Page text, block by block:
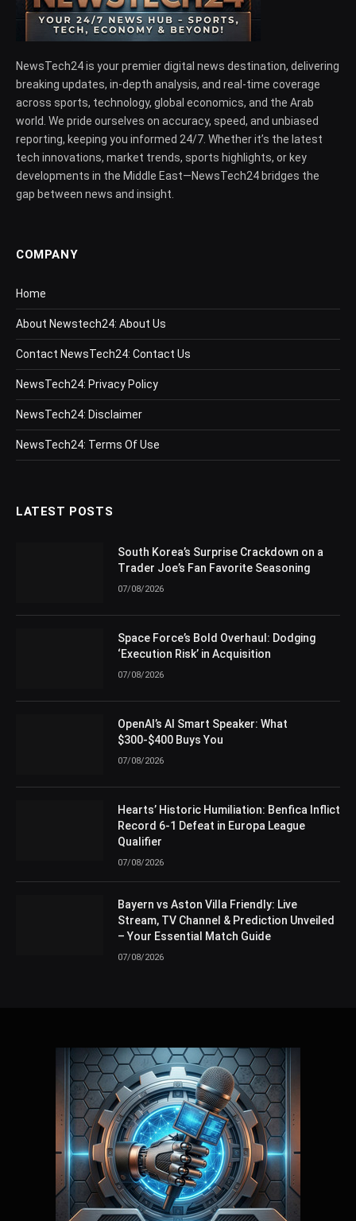
NewsTech24 is your premier digital news destination, delivering
breaking updates, in-depth analysis, and real-time coverage
across sports, technology, global economics, and the Arab
world. We pride ourselves on accuracy, speed, and unbiased
reporting, keeping you informed 24/7. Whether it’s the latest
tech innovations, market trends, sports highlights, or key
developments in the Middle East—NewsTech24 bridges the
gap between news and insight.
COMPANY
Home
About Newstech24: About Us
Contact NewsTech24: Contact Us
NewsTech24: Privacy Policy
NewsTech24: Disclaimer
NewsTech24: Terms Of Use
LATEST POSTS
South Korea’s Surprise Crackdown on a
Trader Joe’s Fan Favorite Seasoning
07/08/2026
Space Force’s Bold Overhaul: Dodging
‘Execution Risk’ in Acquisition
07/08/2026
OpenAI’s AI Smart Speaker: What
$300-$400 Buys You
07/08/2026
Hearts’ Historic Humiliation: Benfica Inflict
Record 6-1 Defeat in Europa League
Qualifier
07/08/2026
Bayern vs Aston Villa Friendly: Live
Stream, TV Channel & Prediction Unveiled
– Your Essential Match Guide
07/08/2026